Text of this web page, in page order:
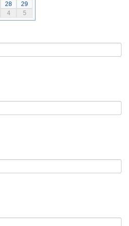
28
29
4 5